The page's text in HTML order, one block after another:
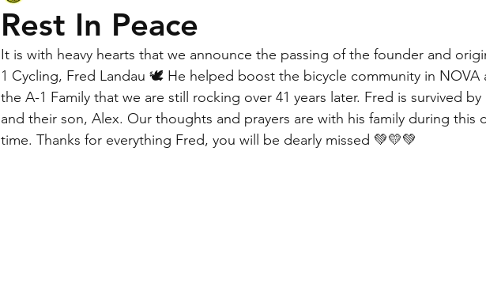
Rest In Peace
It is with heavy hearts that we announce the passing of the founder and
1 Cycling, Fred Landau 🕊 He helped boost the bicycle community in NOVA
the A-1 Family that we are still rocking over 41 years later. Fred is survived by
and their son, Alex. Our thoughts and prayers are with his family during this
time. Thanks for everything Fred, you will be dearly missed 💚💛💚